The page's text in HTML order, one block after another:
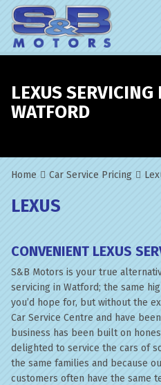
LEXUS SERVICING
WATFORD
Home Car Service Pricing
LEXUS
CONVENIENT LEXUS
S&B Motors is your true
servicing in Watford; the same
you’d hope for, but without the
Car Service Centre and have
business has been built on
delighted to service the cars of
the same families and because
customers often have the same